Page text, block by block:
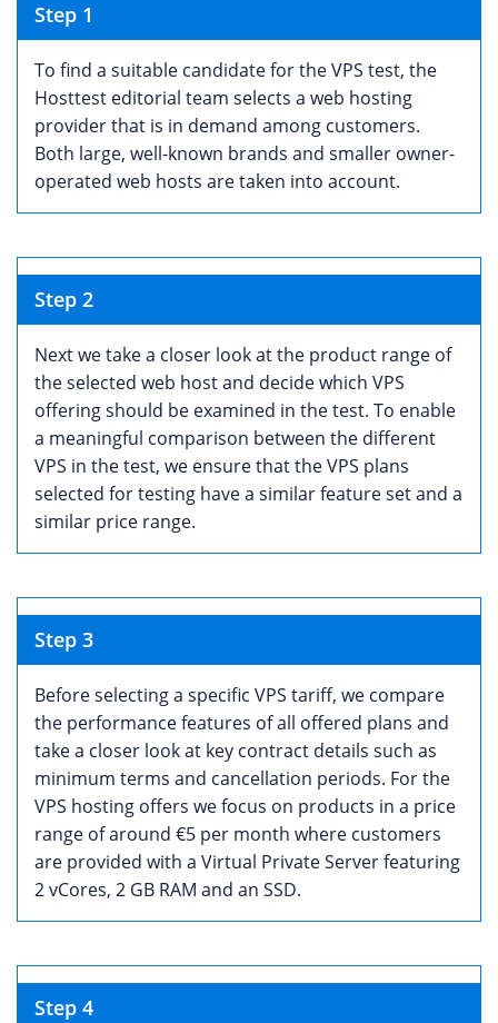
Step 1
To find a suitable candidate for the VPS test, the
Hosttest editorial team selects a web hosting
provider that is in demand among customers.
Both large, well-known brands and smaller owner-
operated web hosts are taken into account.
Step 2
Next we take a closer look at the product range of
the selected web host and decide which VPS
offering should be examined in the test. To enable
a meaningful comparison between the different
VPS in the test, we ensure that the VPS plans
selected for testing have a similar feature set and a
similar price range.
Step 3
Before selecting a specific VPS tariff, we compare
the performance features of all offered plans and
take a closer look at key contract details such as
minimum terms and cancellation periods. For the
VPS hosting offers we focus on products in a price
range of around €5 per month where customers
are provided with a Virtual Private Server featuring
2 vCores, 2 GB RAM and an SSD.
Step 4